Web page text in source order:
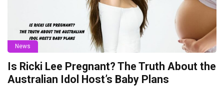
News
Is Ricki Lee Pregnant? The Truth About the
Australian Idol Host’s Baby Plans